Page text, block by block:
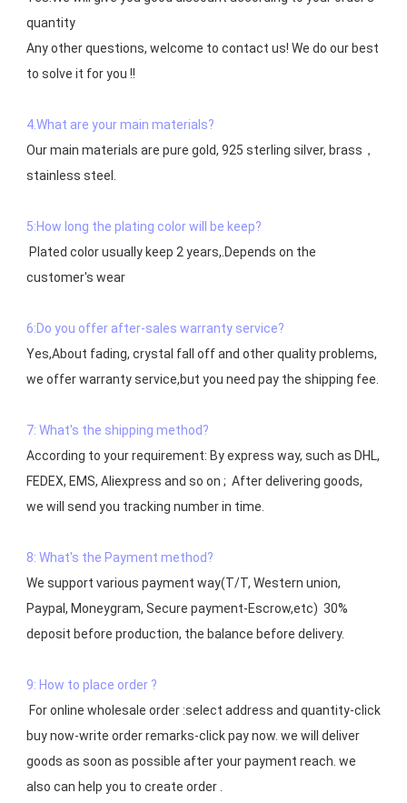
quantity
Any other questions, welcome to contact us! We do our best
to solve it for you !!
4.What are your main materials?
Our main materials are pure gold, 925 sterling silver, brass，
stainless steel.
5:How long the plating color will be keep?
customer's wear
6:Do you offer after-sales warranty service?
Yes,About fading, crystal fall off and other quality problems,
7: What's the shipping method?
According to your requirement: By express way, such as DHL,
FEDEX, EMS, Aliexpress and so on ;  After delivering goods,
we will send you tracking number in time.
8: What's the Payment method?
We support various payment way(T/T, Western union,
Paypal, Moneygram, Secure payment-Escrow,etc)  30%
deposit before production, the balance before delivery.
9: How to place order ?
buy now-write order remarks-click pay now. we will deliver
goods as soon as possible after your payment reach. we
also can help you to create order .